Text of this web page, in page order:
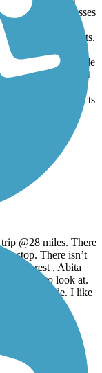
it’s the most
for. It encompasses
gator
needles for nuts.
senses going
there are a couple
allowed, but yet
their pets to poop
drug addicts
they’ll just move
careful when
@28 miles. There
stop. There isn’t
of interest , Abita
much to look at.
have shade. I like